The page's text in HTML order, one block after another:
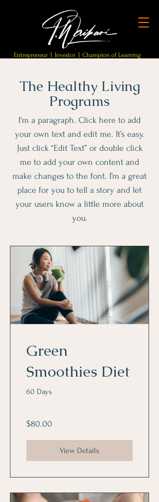
Entrepreneur | Investor | Champion of Learning
The Healthy Living
Programs
I'm a paragraph. Click here to add
your own text and edit me. It’s easy.
Just click “Edit Text” or double click
me to add your own content and
make changes to the font. I’m a great
place for you to tell a story and let
your users know a little more about
you.
Green
Smoothies Diet
60 Days
$80.00
View Details